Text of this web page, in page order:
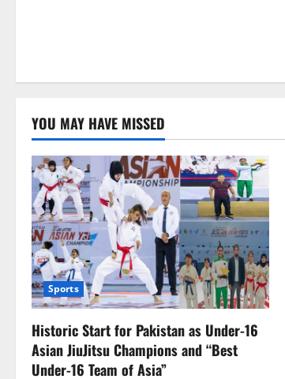
YOU MAY HAVE MISSED
Sports
Historic Start for Pakistan as Under-16
Asian JiuJitsu Champions and “Best
Under-16 Team of Asia”